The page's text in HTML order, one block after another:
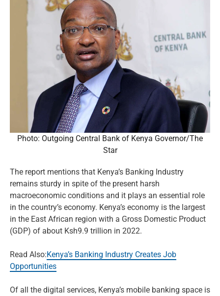
Photo: Outgoing Central Bank of Kenya Governor/The
Star
The report mentions that Kenya’s Banking Industry
remains sturdy in spite of the present harsh
macroeconomic conditions and it plays an essential role
in the country’s economy. Kenya’s economy is the largest
in the East African region with a Gross Domestic Product
(GDP) of about Ksh9.9 trillion in 2022.
Read Also:Kenya’s Banking Industry Creates Job
Opportunities
Of all the digital services, Kenya’s mobile banking space is